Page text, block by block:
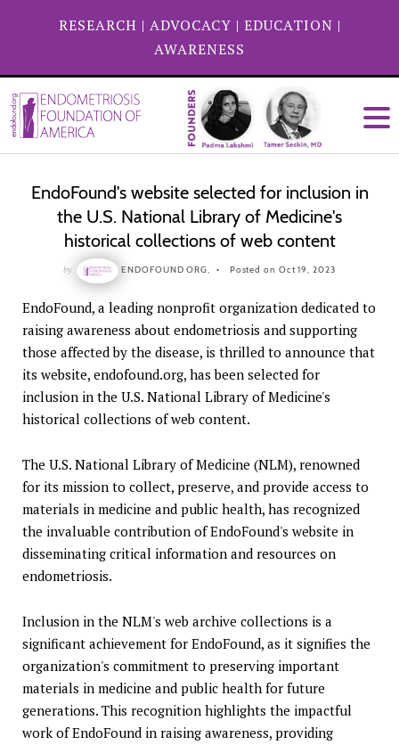
RESEARCH | ADVOCACY | EDUCATION |
AWARENESS
EndoFound's website selected for inclusion in
the U.S. National Library of Medicine's
historical collections of web content
by ENDOFOUND ORG, Posted on Oct 19, 2023
EndoFound, a leading nonprofit organization dedicated to
raising awareness about endometriosis and supporting
those affected by the disease, is thrilled to announce that
its website, endofound.org, has been selected for
inclusion in the U.S. National Library of Medicine's
historical collections of web content.
The U.S. National Library of Medicine (NLM), renowned
for its mission to collect, preserve, and provide access to
materials in medicine and public health, has recognized
the invaluable contribution of EndoFound's website in
disseminating critical information and resources on
endometriosis.
Inclusion in the NLM's web archive collections is a
significant achievement for EndoFound, as it signifies the
organization's commitment to preserving important
materials in medicine and public health for future
generations. This recognition highlights the impactful
work of EndoFound in raising awareness, providing